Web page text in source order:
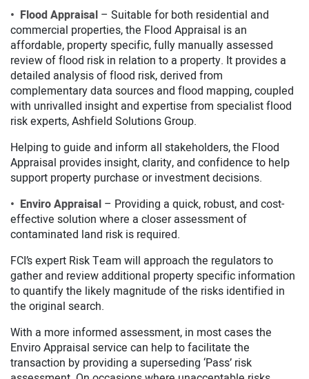
• Flood Appraisal – Suitable for both residential and
commercial properties, the Flood Appraisal is an
affordable, property specific, fully manually assessed
review of flood risk in relation to a property. It provides a
detailed analysis of flood risk, derived from
complementary data sources and flood mapping, coupled
with unrivalled insight and expertise from specialist flood
risk experts, Ashfield Solutions Group.
Helping to guide and inform all stakeholders, the Flood
Appraisal provides insight, clarity, and confidence to help
support property purchase or investment decisions.
• Enviro Appraisal – Providing a quick, robust, and cost-
effective solution where a closer assessment of
contaminated land risk is required.
FCI’s expert Risk Team will approach the regulators to
gather and review additional property specific information
to quantify the likely magnitude of the risks identified in
the original search.
With a more informed assessment, in most cases the
Enviro Appraisal service can help to facilitate the
transaction by providing a superseding ‘Pass’ risk